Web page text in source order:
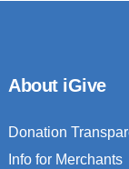
About iGive
Donation
Info for Merchants